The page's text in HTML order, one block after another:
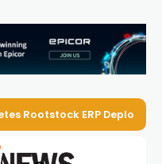
Rootstock ERP